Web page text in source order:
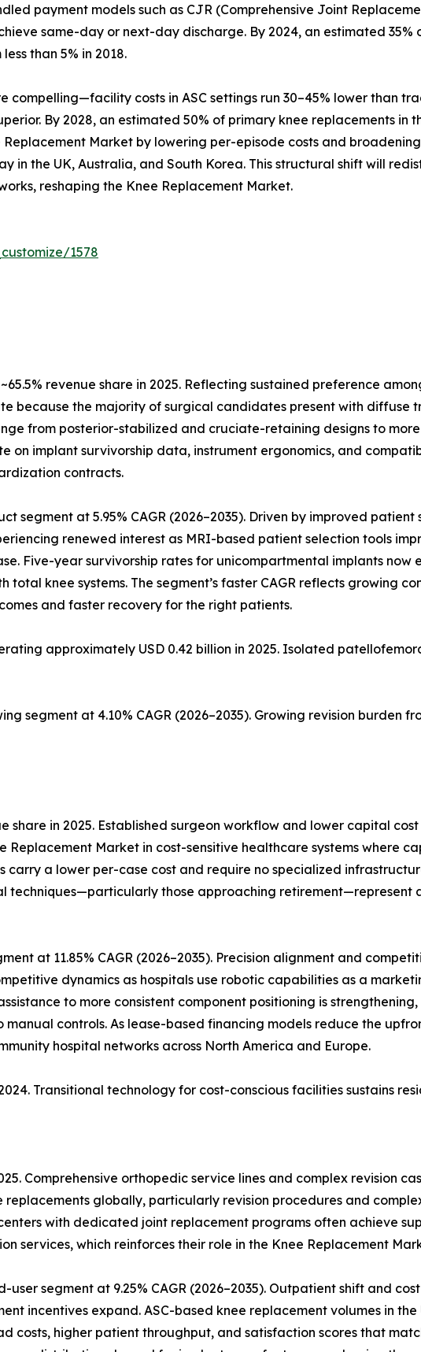
payment models such as CJR (Comprehensive Joint
same-day or next-day discharge. By 2024, an estimated 35%
than 5% in 2018.
compelling—facility costs in ASC settings run 30–45% lower than
By 2028, an estimated 50% of primary knee replacements in
Market by lowering per-episode costs and
in the UK, Australia, and South Korea. This structural shift will
reshaping the Knee Replacement Market.
1578
revenue share in 2025. Reflecting sustained preference
because the majority of surgical candidates present with diffuse
from posterior-stabilized and cruciate-retaining designs to
on implant survivorship data, instrument ergonomics, and
contracts.
segment at 5.95% CAGR (2026–2035). Driven by improved
renewed interest as MRI-based patient selection tools
Five-year survivorship rates for unicompartmental implants now
knee systems. The segment’s faster CAGR reflects growing
and faster recovery for the right patients.
approximately USD 0.42 billion in 2025. Isolated
segment at 4.10% CAGR (2026–2035). Growing revision burden
share in 2025. Established surgeon workflow and lower capital
Replacement Market in cost-sensitive healthcare systems where
carry a lower per-case cost and require no specialized
techniques—particularly those approaching retirement—represent
at 11.85% CAGR (2026–2035). Precision alignment and
dynamics as hospitals use robotic capabilities as a
to more consistent component positioning is
controls. As lease-based financing models reduce the
hospital networks across North America and Europe.
Transitional technology for cost-conscious facilities sustains
Comprehensive orthopedic service lines and complex revision
globally, particularly revision procedures and
with dedicated joint replacement programs often achieve
services, which reinforces their role in the Knee Replacement
segment at 9.25% CAGR (2026–2035). Outpatient shift and
incentives expand. ASC-based knee replacement volumes in the
costs, higher patient throughput, and satisfaction scores that